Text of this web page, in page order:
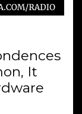
It